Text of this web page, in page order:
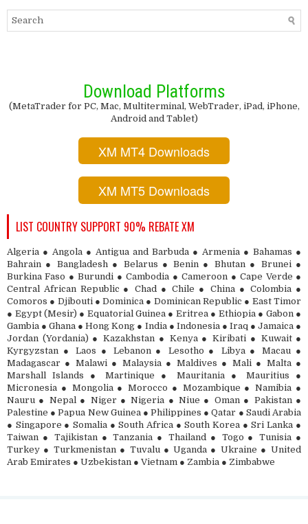
Download Platforms
(MetaTrader for PC, Mac, Multiterminal, WebTrader, iPad, iPhone,
Android and Tablet)
XM MT4 Downloads
XM MT5 Downloads
LIST COUNTRY SUPPORT 90% REBATE XM
Algeria ● Angola ● Antigua and Barbuda ● Armenia ● Bahamas ●
Bahrain ● Bangladesh ● Belarus ● Benin ● Bhutan ● Brunei ●
Burkina Faso ● Burundi ● Cambodia ● Cameroon ● Cape Verde ●
Central African Republic ● Chad ● Chile ● China ● Colombia ●
Comoros ● Djibouti ● Dominica ● Dominican Republic ● East Timor
● Egypt (Mesir) ● Equatorial Guinea ● Eritrea ● Ethiopia ● Gabon ●
Gambia ● Ghana ● Hong Kong ● India ● Indonesia ● Iraq ● Jamaica ●
Jordan (Yordania) ● Kazakhstan ● Kenya ● Kiribati ● Kuwait ●
Kyrgyzstan ● Laos ● Lebanon ● Lesotho ● Libya ● Macau ●
Madagascar ● Malawi ● Malaysia ● Maldives ● Mali ● Malta ●
Marshall Islands ● Martinique ● Mauritania ● Mauritius ●
Micronesia ● Mongolia ● Morocco ● Mozambique ● Namibia ●
Nauru ● Nepal ● Niger ● Nigeria ● Niue ● Oman ● Pakistan ●
Palestine ● Papua New Guinea ● Philippines ● Qatar ● Saudi Arabia
● Singapore ● Somalia ● South Africa ● South Korea ● Sri Lanka ●
Taiwan ● Tajikistan ● Tanzania ● Thailand ● Togo ● Tunisia ●
Turkey ● Turkmenistan ● Tuvalu ● Uganda ● Ukraine ● United
Arab Emirates ● Uzbekistan ● Vietnam ● Zambia ● Zimbabwe